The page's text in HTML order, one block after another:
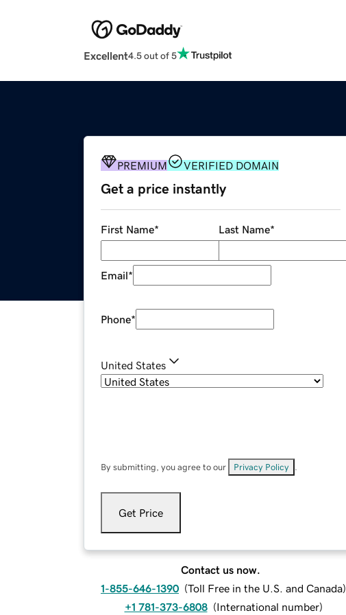
Excellent4.5 out of 5
PREMIUM VERIFIED DOMAIN
Get a price instantly
First Name* Last Name*
Email*
Phone*
United States
By submitting, you agree to our Privacy Policy
Get Price
Contact us now.
1-855-646-1390 (Toll Free in the U.S. and Canada)
+1 781-373-6808 (International number)